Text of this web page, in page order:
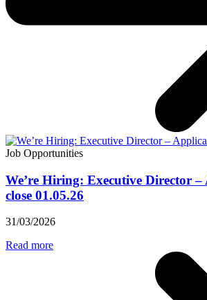
Job Opportunities
We’re Hiring: Executive Director
close 01.05.26
31/03/2026
Read more